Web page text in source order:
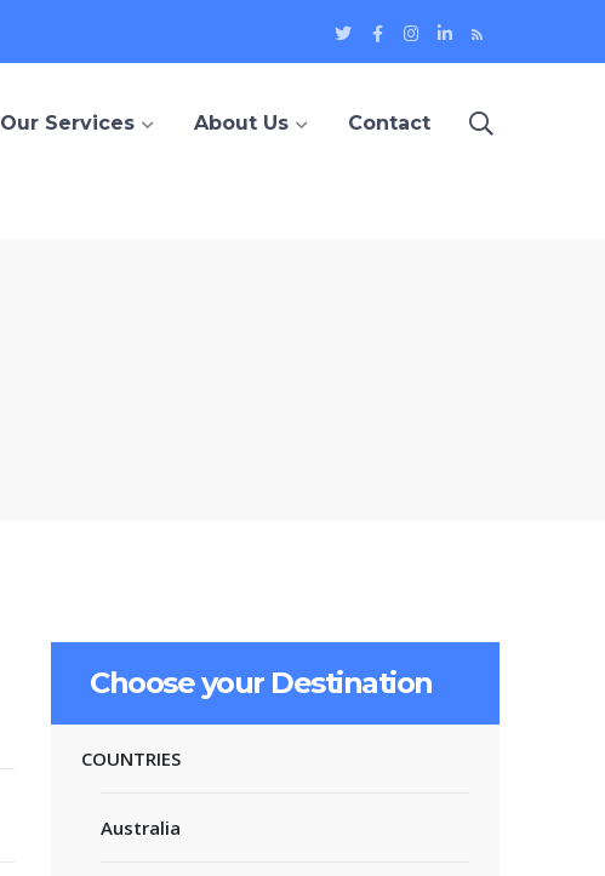
Twitter
Profile
Facebook
Profile
Instagram
Profile
LinkedIn
Profile
Our Services About Us Contact
Choose your Destination
COUNTRIES
Australia